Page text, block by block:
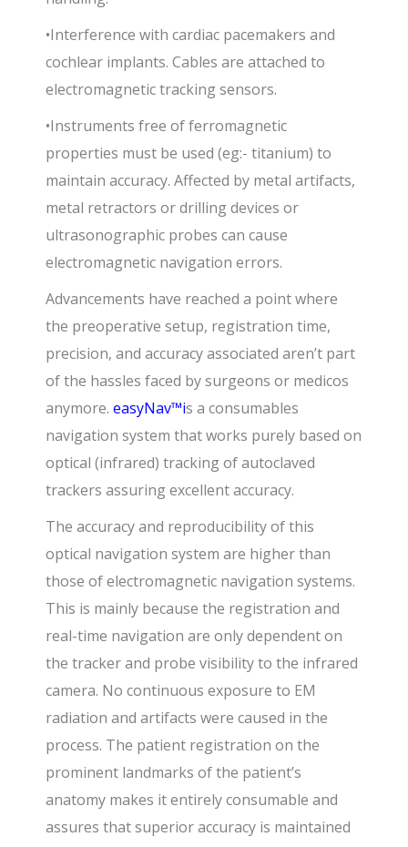
•Interference with cardiac pacemakers and
cochlear implants. Cables are attached to
electromagnetic tracking sensors.
•Instruments free of ferromagnetic
properties must be used (eg:- titanium) to
maintain accuracy. Affected by metal artifacts,
metal retractors or drilling devices or
ultrasonographic probes can cause
electromagnetic navigation errors.
Advancements have reached a point where
the preoperative setup, registration time,
precision, and accuracy associated aren’t part
of the hassles faced by surgeons or medicos
anymore. easyNav™is a consumables
navigation system that works purely based on
optical (infrared) tracking of autoclaved
trackers assuring excellent accuracy.
The accuracy and reproducibility of this
optical navigation system are higher than
those of electromagnetic navigation systems.
This is mainly because the registration and
real-time navigation are only dependent on
the tracker and probe visibility to the infrared
camera. No continuous exposure to EM
radiation and artifacts were caused in the
process. The patient registration on the
prominent landmarks of the patient’s
anatomy makes it entirely consumable and
assures that superior accuracy is maintained